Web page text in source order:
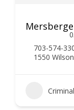
703-574-
1550